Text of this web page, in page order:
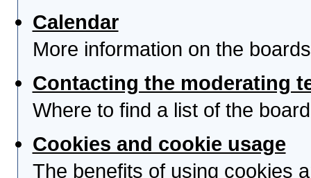
Calendar
More information on the
Contacting the moderating
Where to find a list of the
Cookies and cookie usage
The benefits of using cookies